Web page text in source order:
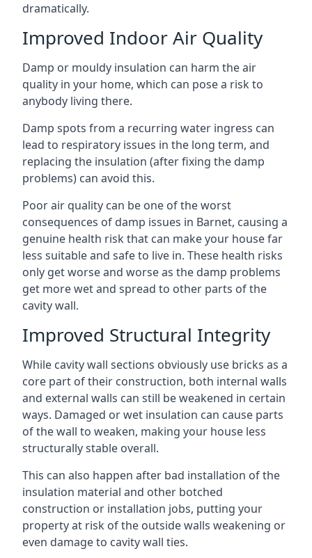
dramatically.
Improved Indoor Air Quality
Damp or mouldy insulation can harm the air
quality in your home, which can pose a risk to
anybody living there.
Damp spots from a recurring water ingress can
lead to respiratory issues in the long term, and
replacing the insulation (after fixing the damp
problems) can avoid this.
Poor air quality can be one of the worst
consequences of damp issues in Barnet, causing a
genuine health risk that can make your house far
less suitable and safe to live in. These health risks
only get worse and worse as the damp problems
get more wet and spread to other parts of the
cavity wall.
Improved Structural Integrity
While cavity wall sections obviously use bricks as a
core part of their construction, both internal walls
and external walls can still be weakened in certain
ways. Damaged or wet insulation can cause parts
of the wall to weaken, making your house less
structurally stable overall.
This can also happen after bad installation of the
insulation material and other botched
construction or installation jobs, putting your
property at risk of the outside walls weakening or
even damage to cavity wall ties.